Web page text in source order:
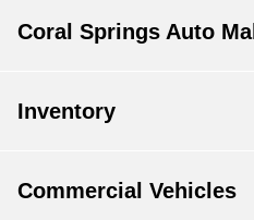
Coral Springs Auto Mall
Inventory
Commercial Vehicles